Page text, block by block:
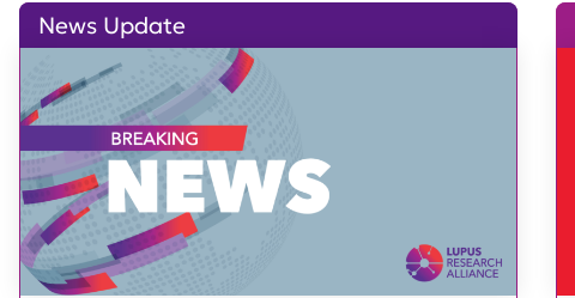
News Update